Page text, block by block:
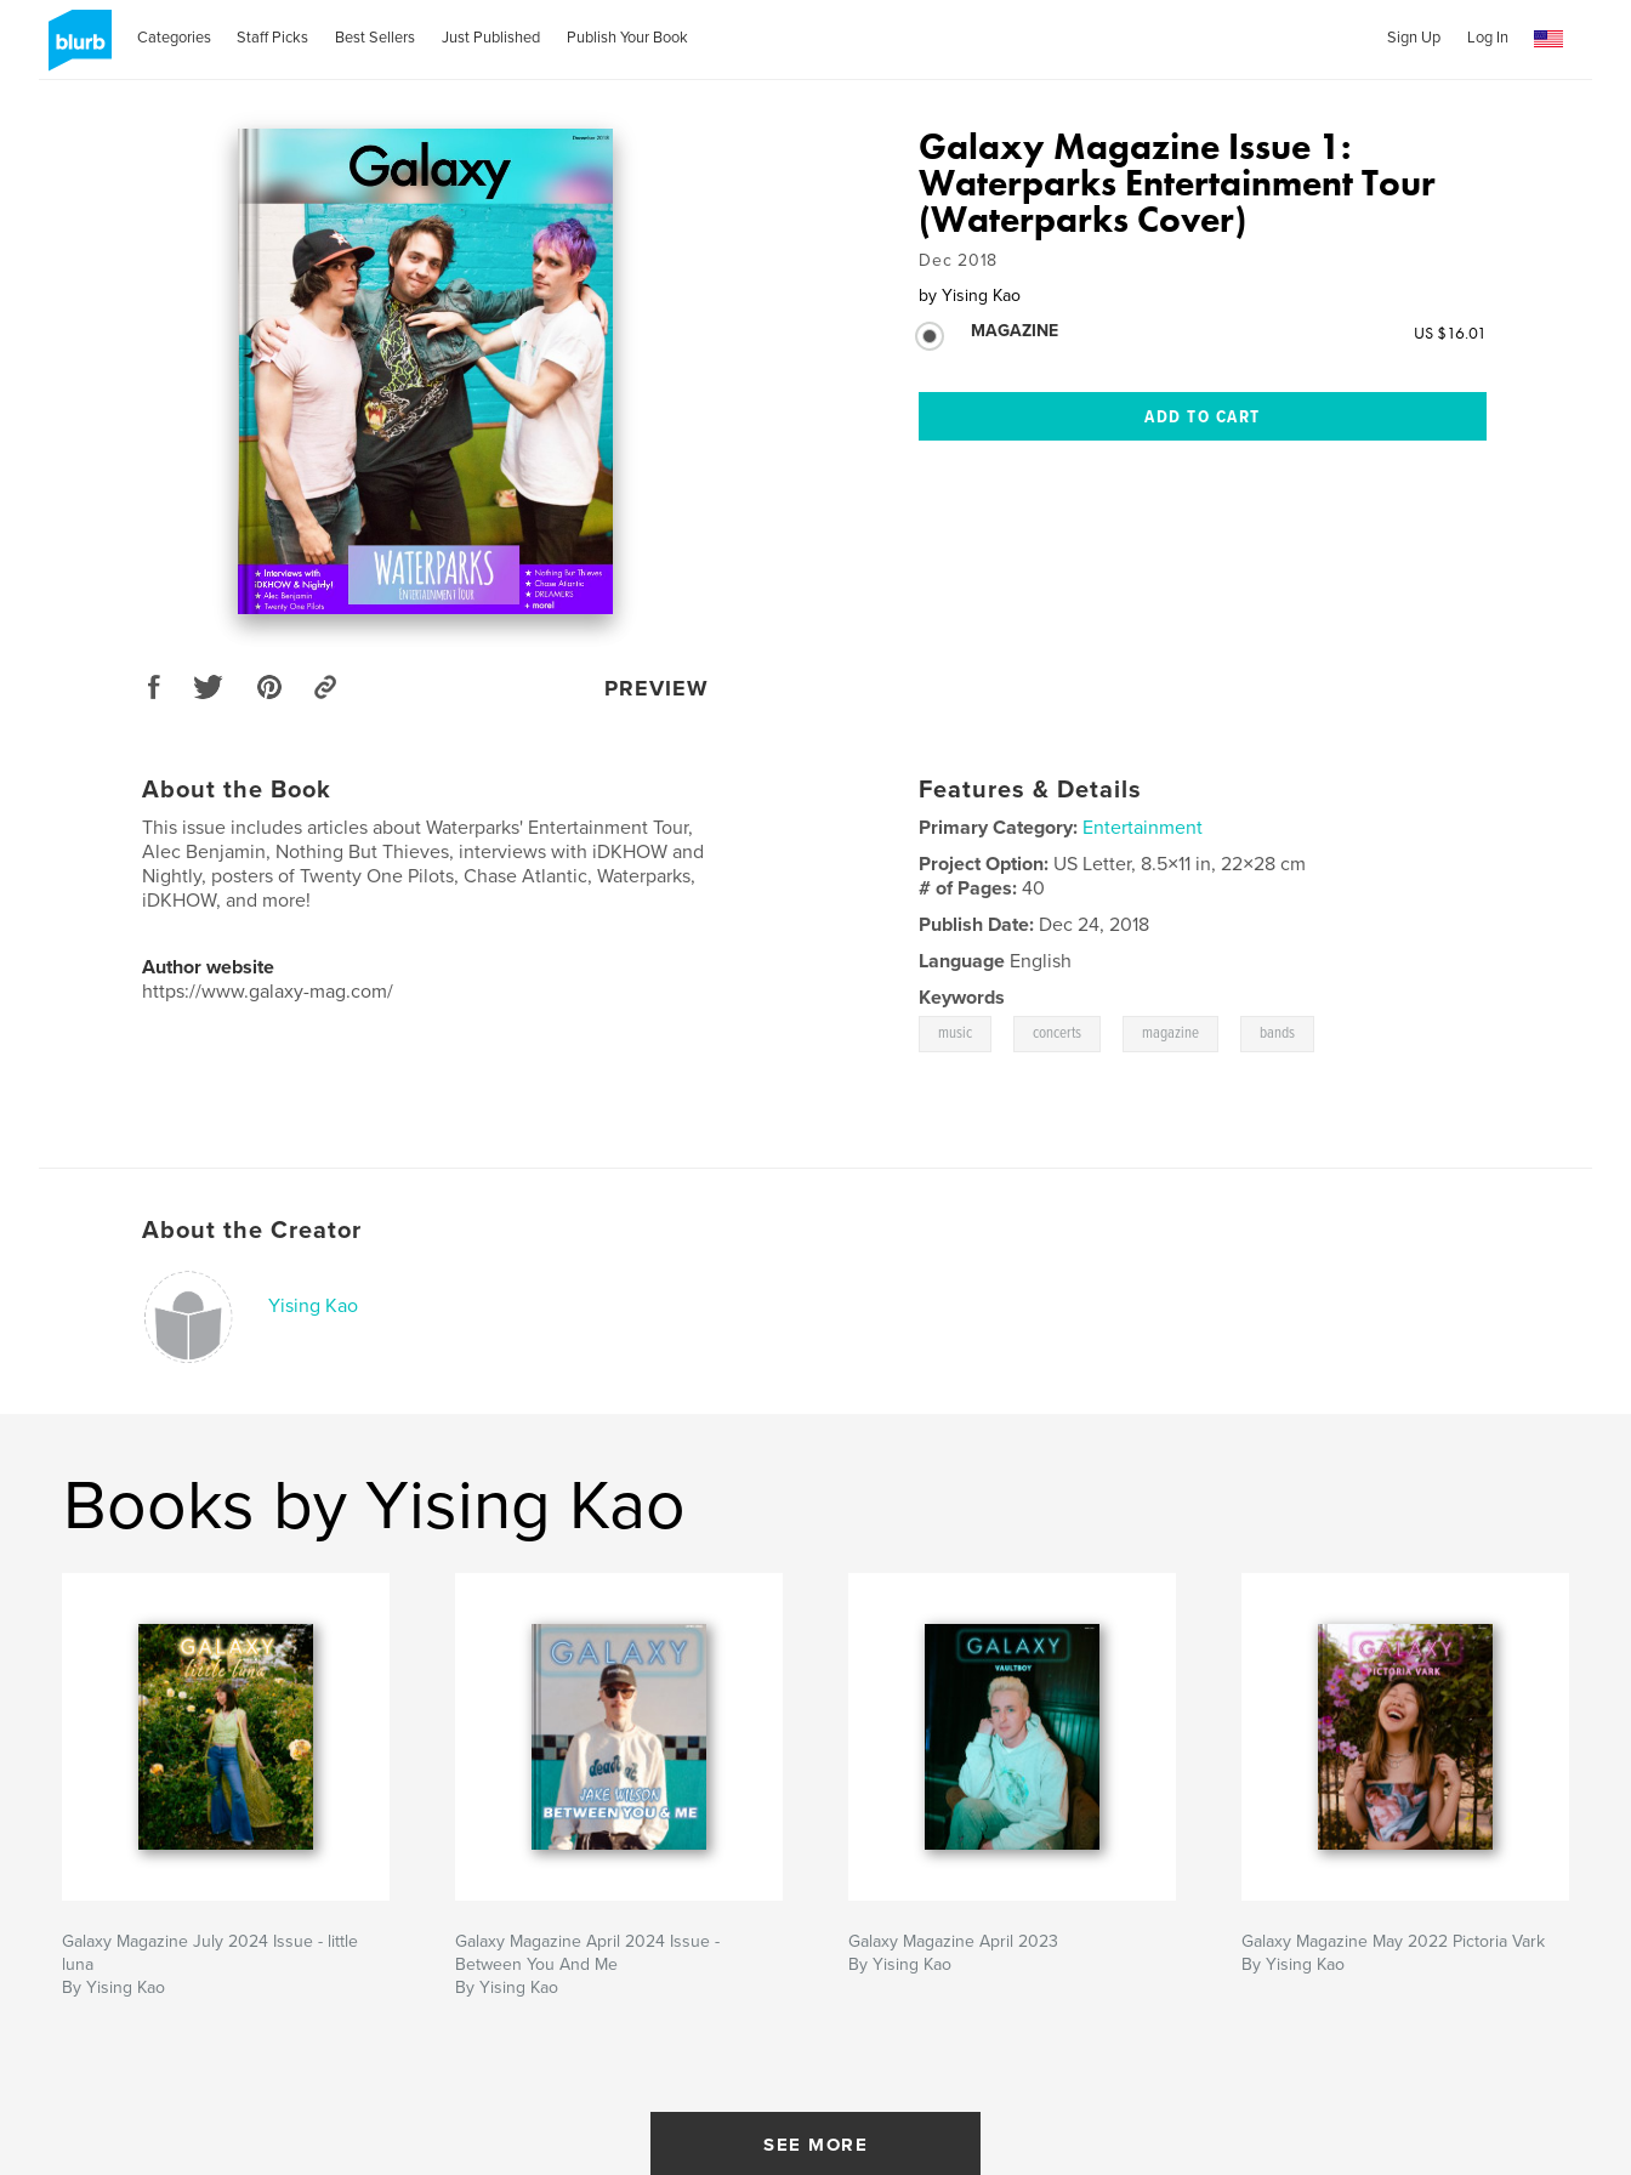
Categories Staff Picks Best Sellers Just Published Publish Your Book Sign Up Log In
PREVIEW
Galaxy Magazine Issue 1:
Waterparks Entertainment Tour
(Waterparks Cover)
Dec 2018
by Yising Kao
MAGAZINE
US $16.01
About the Book
This issue includes articles about Waterparks' Entertainment Tour,
Alec Benjamin, Nothing But Thieves, interviews with iDKHOW and
Nightly, posters of Twenty One Pilots, Chase Atlantic, Waterparks,
iDKHOW, and more!
Author website
https://www.galaxy-mag.com/
Features & Details
Primary Category: Entertainment
Project Option: US Letter, 8.5×11 in, 22×28 cm
# of Pages:40
Publish Date: Dec 24, 2018
Language English
Keywords
music concerts magazine bands
About the Creator
Yising Kao
Books by Yising Kao
Galaxy Magazine July 2024 Issue - little
luna
By Yising Kao
Galaxy Magazine April 2024 Issue -
Between You And Me
By Yising Kao
Galaxy Magazine April 2023
By Yising Kao
Galaxy Magazine May 2022 Pictoria Vark
By Yising Kao
SEE MORE